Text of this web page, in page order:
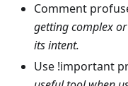
Comment
getting complex
its intent.
Use !important